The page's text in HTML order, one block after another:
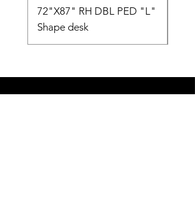
72"X87" RH DBL PED "L"
Shape desk